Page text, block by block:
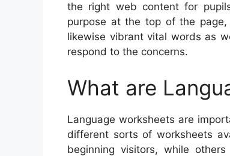
the right web content for
purpose at the top of the
likewise vibrant vital words as
respond to the concerns.
What are
Language worksheets are
different sorts of worksheets
beginning visitors, while